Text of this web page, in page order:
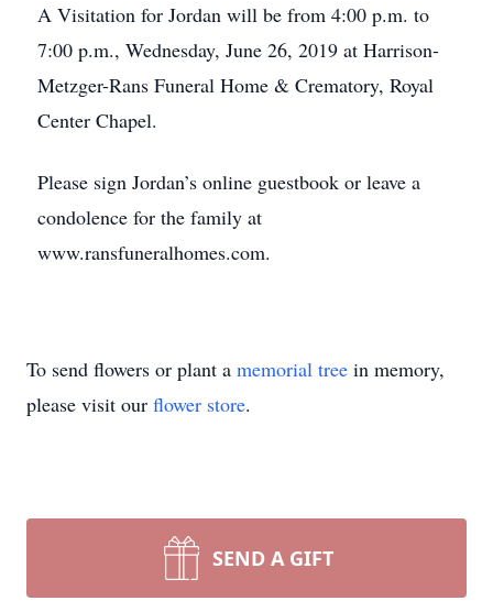
A Visitation for Jordan will be from 4:00 p.m. to
7:00 p.m., Wednesday, June 26, 2019 at Harrison-
Metzger-Rans Funeral Home & Crematory, Royal
Center Chapel.
Please sign Jordan’s online guestbook or leave a
condolence for the family at
www.ransfuneralhomes.com.
To send flowers or plant a memorial tree in memory,
please visit our flower store.
SEND A GIFT